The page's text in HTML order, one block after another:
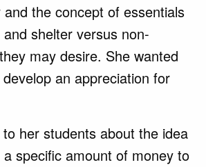
the concept of essentials
shelter versus non-
may desire. She wanted
an appreciation for
her students about the idea
specific amount of money to